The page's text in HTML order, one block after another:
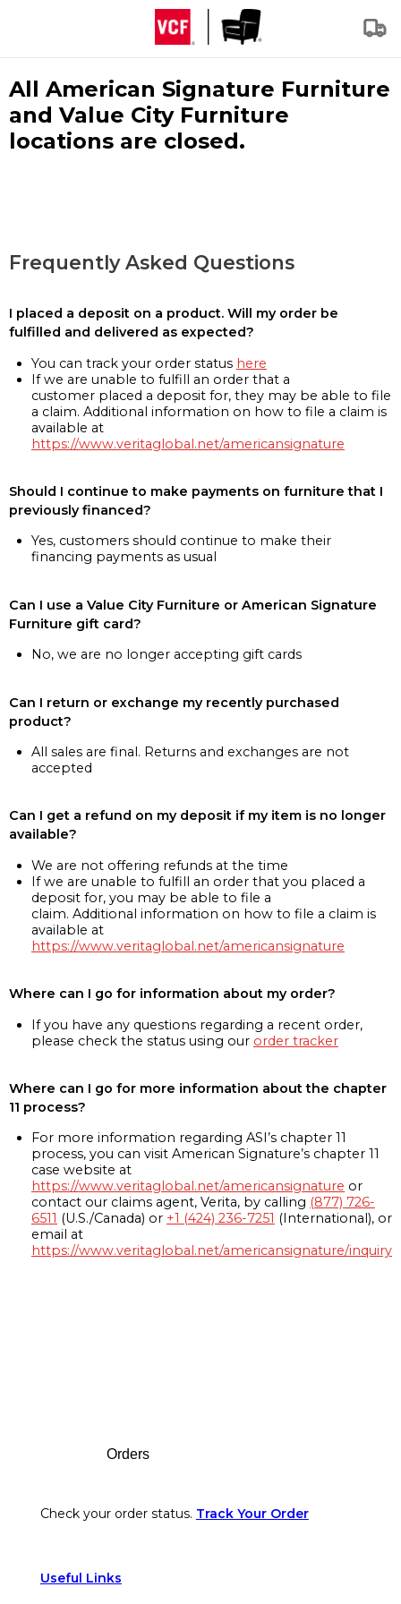
All American Signature Furniture
and Value City Furniture
locations are closed.
Frequently Asked Questions
I placed a deposit on a product. Will my order be
fulfilled and delivered as expected?
You can track your order status here
If we are unable to fulfill an order that a
customer placed a deposit for, they may be able to file
a claim. Additional information on how to file a claim is
available at
https://www.veritaglobal.net/americansignature
Should I continue to make payments on furniture that I
previously financed?
Yes, customers should continue to make their
financing payments as usual
Can I use a Value City Furniture or American Signature
Furniture gift card?
No, we are no longer accepting gift cards
Can I return or exchange my recently purchased
product?
All sales are final. Returns and exchanges are not
accepted
Can I get a refund on my deposit if my item is no longer
available?
We are not offering refunds at the time
If we are unable to fulfill an order that you placed a
deposit for, you may be able to file a
claim. Additional information on how to file a claim is
available at
https://www.veritaglobal.net/americansignature
Where can I go for information about my order?
If you have any questions regarding a recent order,
please check the status using our order tracker
Where can I go for more information about the chapter
11 process?
For more information regarding ASI’s chapter 11
process, you can visit American Signature’s chapter 11
case website at
https://www.veritaglobal.net/americansignature or
contact our claims agent, Verita, by calling (877) 726-
6511 (U.S./Canada) or +1 (424) 236-7251 (International), or
email at
https://www.veritaglobal.net/americansignature/inquiry
Orders
Check your order status. Track Your Order
Useful Links